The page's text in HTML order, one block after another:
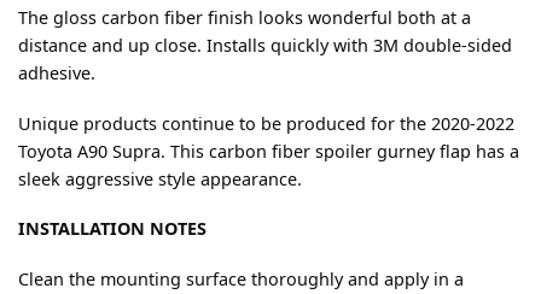
The gloss carbon fiber finish looks wonderful both at a
distance and up close. Installs quickly with 3M double-sided
adhesive.
Unique products continue to be produced for the 2020-2022
Toyota A90 Supra. This carbon fiber spoiler gurney flap has a
sleek aggressive style appearance.
INSTALLATION NOTES
Clean the mounting surface thoroughly and apply in a